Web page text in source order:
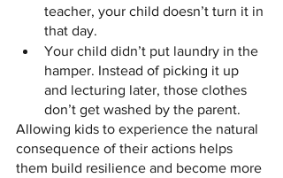
teacher, your child doesn’t turn it in
that day.
Your child didn’t put laundry in the
hamper. Instead of picking it up
and lecturing later, those clothes
don’t get washed by the parent.
Allowing kids to experience the natural
consequence of their actions helps
them build resilience and become more